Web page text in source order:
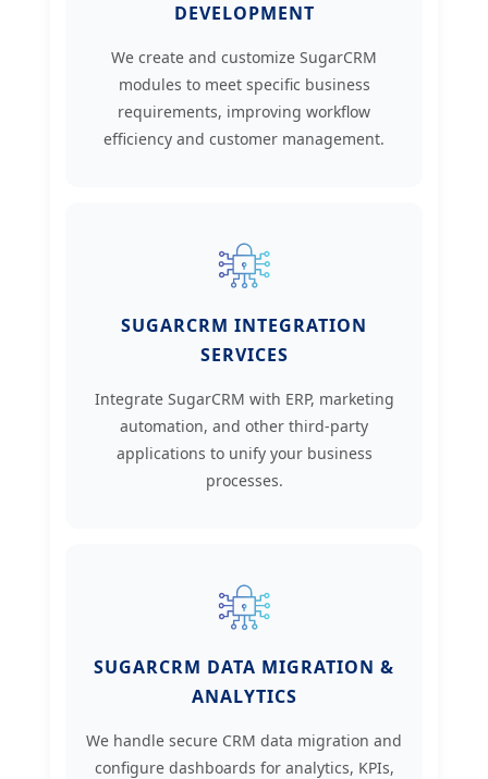
DEVELOPMENT
We create and customize SugarCRM
modules to meet specific business
requirements, improving workflow
efficiency and customer management.
SUGARCRM INTEGRATION
SERVICES
Integrate SugarCRM with ERP, marketing
automation, and other third-party
applications to unify your business
processes.
SUGARCRM DATA MIGRATION &
ANALYTICS
We handle secure CRM data migration and
configure dashboards for analytics, KPIs,